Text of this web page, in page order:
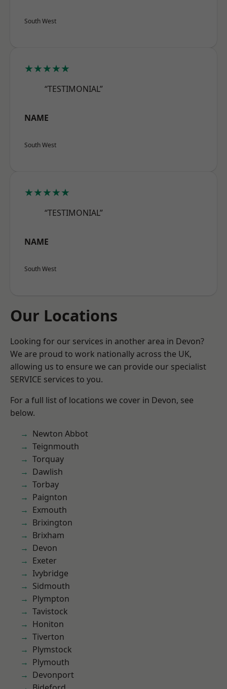
South West
★★★★★
“TESTIMONIAL”
NAME
South West
★★★★★
“TESTIMONIAL”
NAME
South West
Our Locations
Looking for our services in another area in Devon?
We are proud to work nationally across the UK,
allowing us to ensure we can provide our specialist
SERVICE services to you.
For a full list of locations we cover in Devon, see
below.
Newton Abbot
Teignmouth
Torquay
Dawlish
Torbay
Paignton
Exmouth
Brixington
Brixham
Devon
Exeter
Ivybridge
Sidmouth
Plympton
Tavistock
Honiton
Tiverton
Plymstock
Plymouth
Devonport